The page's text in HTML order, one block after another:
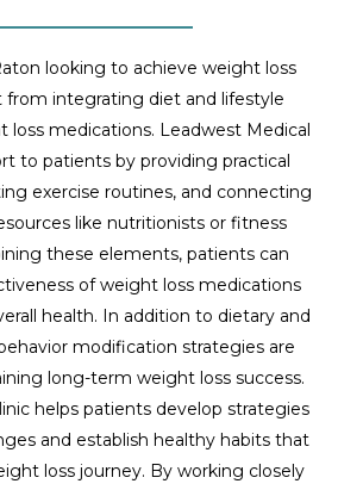
looking to achieve weight loss
from integrating diet and lifestyle
loss medications. Leadwest Medical
to patients by providing practical
exercise routines, and connecting
like nutritionists or fitness
these elements, patients can
of weight loss medications
health. In addition to dietary and
modification strategies are
long-term weight loss success.
helps patients develop strategies
and establish healthy habits that
loss journey. By working closely